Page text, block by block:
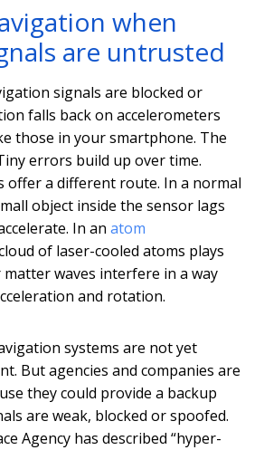
when
are untrusted
signals are blocked or
falls back on accelerometers
those in your smartphone. The
errors build up over time.
offer a different route. In a normal
object inside the sensor lags
In an atom
of laser-cooled atoms plays
waves interfere in a way
and rotation.
systems are not yet
But agencies and companies are
they could provide a backup
are weak, blocked or spoofed.
Agency has described “hyper-